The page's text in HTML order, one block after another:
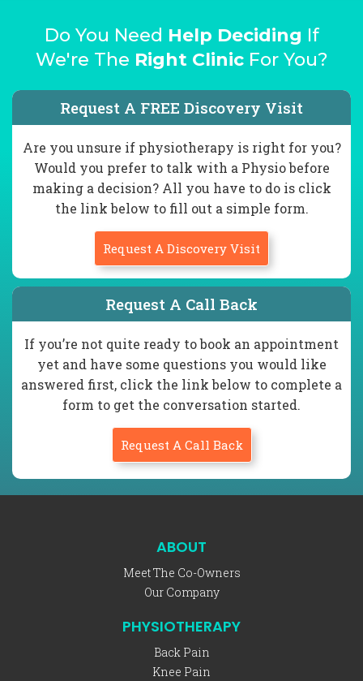
Do You Need Help Deciding If
We're The Right ClinicFor You?
Request A FREE Discovery Visit
Are you unsure if physiotherapy is right for you?
Would you prefer to talk with a Physio before
making a decision? All you have to do is click
the link below to fill out a simple form.
Request A Discovery Visit
Request A Call Back
If you’re not quite ready to book an appointment
yet and have some questions you would like
answered first, click the link below to complete a
form to get the conversation started.
Request A Call Back
ABOUT
Meet The Co-Owners
Our Company
PHYSIOTHERAPY
Back Pain
Knee Pain